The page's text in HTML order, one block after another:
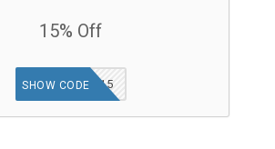
15% Off
SOCIAL15
SHOW CODE